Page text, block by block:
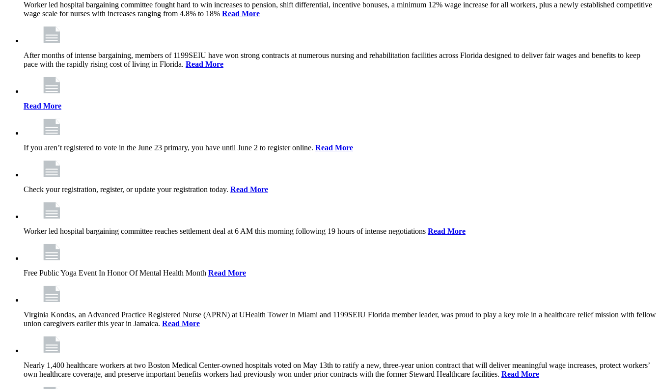
Worker led hospital bargaining committee fought hard to win increases to pension, shift differential, incentive bonuses, a minimum 12% wage increase for all workers, plus a newly established competitive
wage scale for nurses with increases ranging from 4.8% to 18% Read More
After months of intense bargaining, members of 1199SEIU have won strong contracts at numerous nursing and rehabilitation facilities across Florida designed to deliver fair wages and benefits to keep
pace with the rapidly rising cost of living in Florida. Read More
Read More
If you aren’t registered to vote in the June 23 primary, you have until June 2 to register online. Read More
Check your registration, register, or update your registration today. Read More
Worker led hospital bargaining committee reaches settlement deal at 6 AM this morning following 19 hours of intense negotiations Read More
Free Public Yoga Event In Honor Of Mental Health Month Read More
Virginia Kondas, an Advanced Practice Registered Nurse (APRN) at UHealth Tower in Miami and 1199SEIU Florida member leader, was proud to play a key role in a healthcare relief mission with fellow
union caregivers earlier this year in Jamaica. Read More
Nearly 1,400 healthcare workers at two Boston Medical Center-owned hospitals voted on May 13th to ratify a new, three-year union contract that will deliver meaningful wage increases, protect workers’
own healthcare coverage, and preserve important benefits workers had previously won under prior contracts with the former Steward Healthcare facilities. Read More